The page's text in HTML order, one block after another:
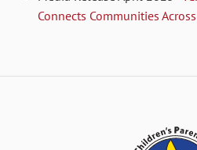
Connects Communities